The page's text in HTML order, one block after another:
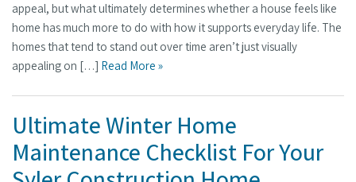
appeal, but what ultimately determines whether a house feels like
home has much more to do with how it supports everyday life. The
homes that tend to stand out over time aren’t just visually
appealing on […] Read More »
Ultimate Winter Home
Maintenance Checklist For Your